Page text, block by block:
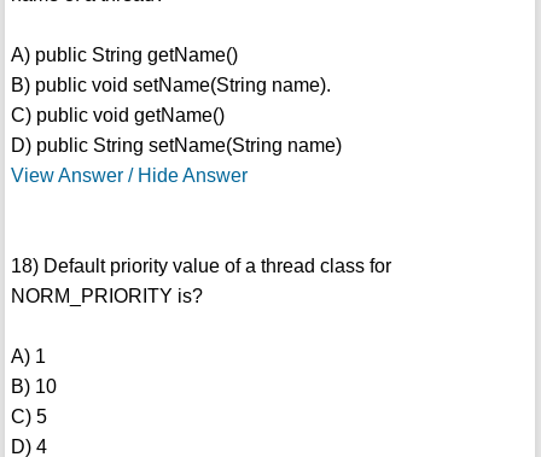
A) public String getName()
B) public void setName(String name).
C) public void getName()
D) public String setName(String name)
View Answer / Hide Answer
18) Default priority value of a thread class for
NORM_PRIORITY is?
A) 1
B) 10
C) 5
D) 4